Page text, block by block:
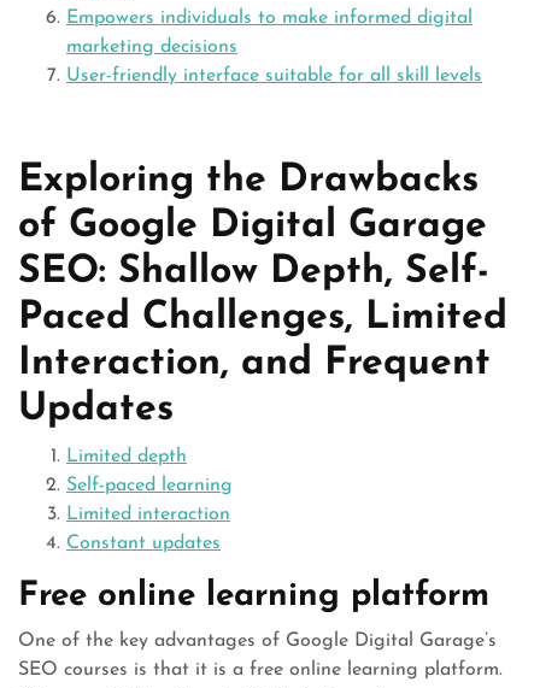
Empowers individuals to make informed digital
marketing decisions
User-friendly interface suitable for all skill levels
Exploring the Drawbacks
of Google Digital Garage
SEO: Shallow Depth, Self-
Paced Challenges, Limited
Interaction, and Frequent
Updates
Limited depth
Self-paced learning
Limited interaction
Constant updates
Free online learning platform
One of the key advantages of Google Digital Garage’s
SEO courses is that it is a free online learning platform.